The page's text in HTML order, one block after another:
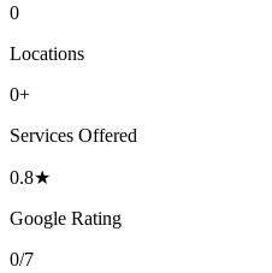
0
Locations
0+
Services Offered
0.8★
Google Rating
0/7